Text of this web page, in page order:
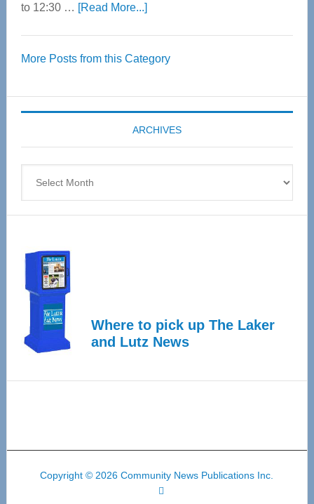
to 12:30 … [Read More...]about
55
Expo
coming
April
More Posts from this Category
ARCHIVES
Where to pick up The Laker
and Lutz News
Copyright © 2026 Community News Publications Inc.
